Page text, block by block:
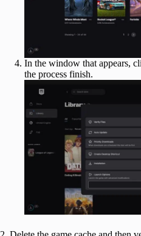
In the window that appears,
the process finish.